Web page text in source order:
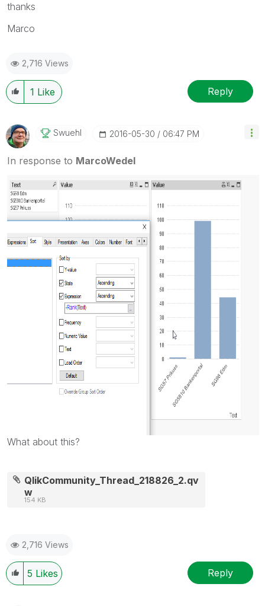
thanks
Marco
2,716 Views
1 Like Reply
Swuehl ‎2016-05-30 06:47 PM
In response to MarcoWedel
What about this?
QlikCommunity_Thread_218826_2.qv
w
154 KB
2,716 Views
5 Likes Reply